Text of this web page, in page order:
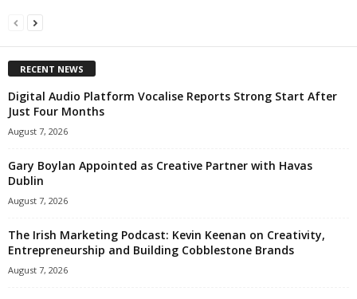
RECENT NEWS
Digital Audio Platform Vocalise Reports Strong Start After
Just Four Months
August 7, 2026
Gary Boylan Appointed as Creative Partner with Havas
Dublin
August 7, 2026
The Irish Marketing Podcast: Kevin Keenan on Creativity,
Entrepreneurship and Building Cobblestone Brands
August 7, 2026